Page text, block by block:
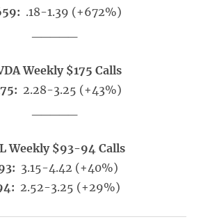
.18-1.39 (+672%)
Weekly $175 Calls
2.28-3.25 (+43%)
Weekly $93-94 Calls
3.15-4.42 (+40%)
2.52-3.25 (+29%)